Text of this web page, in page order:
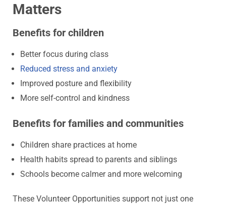
Matters
Benefits for children
Better focus during class
Reduced stress and anxiety
Improved posture and flexibility
More self-control and kindness
Benefits for families and communities
Children share practices at home
Health habits spread to parents and siblings
Schools become calmer and more welcoming
These Volunteer Opportunities support not just one